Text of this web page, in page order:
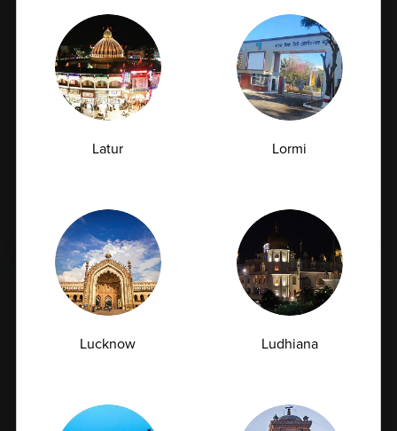
07.07.2026
Latur Lormi
Lucknow Ludhiana